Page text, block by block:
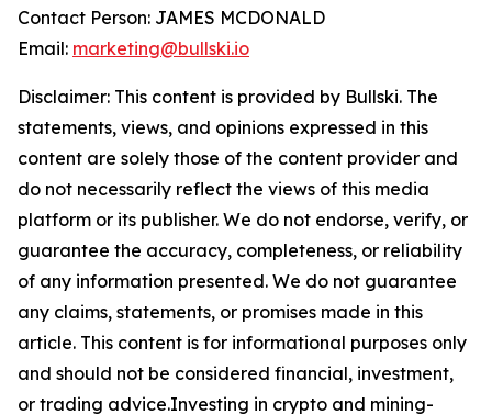
Contact Person: JAMES MCDONALD
Email: marketing@bullski.io
Disclaimer: This content is provided by Bullski. The
statements, views, and opinions expressed in this
content are solely those of the content provider and
do not necessarily reflect the views of this media
platform or its publisher. We do not endorse, verify, or
guarantee the accuracy, completeness, or reliability
of any information presented. We do not guarantee
any claims, statements, or promises made in this
article. This content is for informational purposes only
and should not be considered financial, investment,
or trading advice.Investing in crypto and mining-